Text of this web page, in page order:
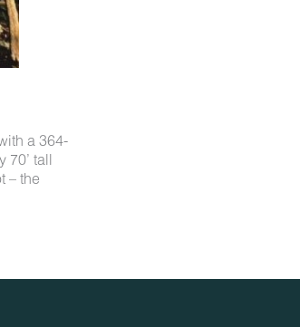
a 364-
70’ tall
– the